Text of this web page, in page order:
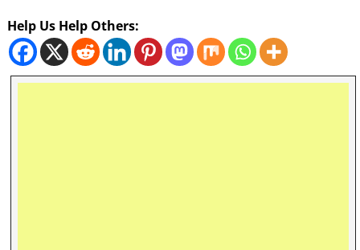
Help Us Help Others: